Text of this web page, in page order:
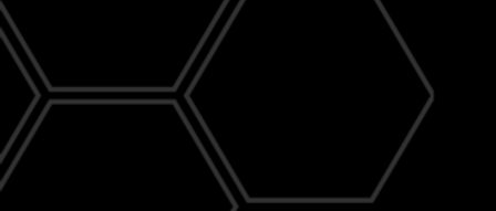
Delivering Trusted